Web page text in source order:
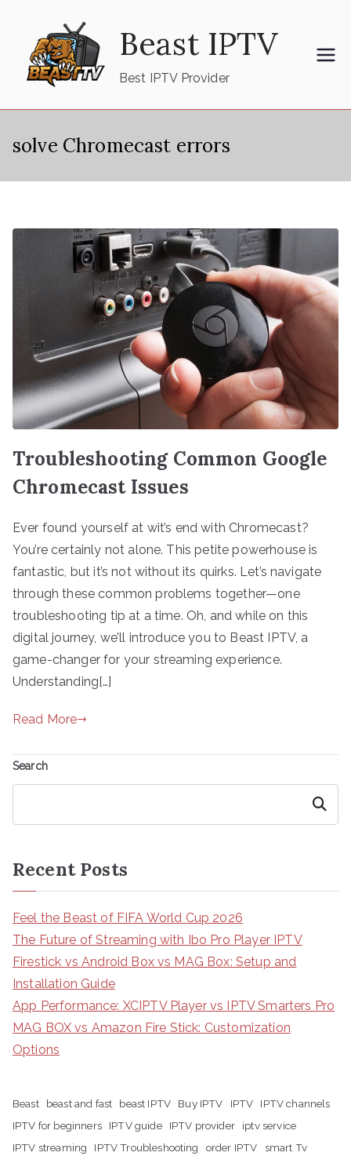
content
Beast IPTV
Best IPTV Provider
solve Chromecast errors
Troubleshooting Common Google
Chromecast Issues
Ever found yourself at wit’s end with Chromecast?
You’re certainly not alone. This petite powerhouse is
fantastic, but it’s not without its quirks. Let’s navigate
through these common problems together—one
troubleshooting tip at a time. Oh, and while on this
digital journey, we’ll introduce you to Beast IPTV, a
game-changer for your streaming experience.
Understanding[…]
Read More
Search
Search
Recent Posts
Feel the Beast of FIFA World Cup 2026
The Future of Streaming with Ibo Pro Player IPTV
Firestick vs Android Box vs MAG Box: Setup and
Installation Guide
App Performance: XCIPTV Player vs IPTV Smarters Pro
MAG BOX vs Amazon Fire Stick: Customization
Options
Beast beast and fast beast IPTV Buy IPTV IPTV
IPTV channels
IPTV for beginners
IPTV guide IPTV provider
iptv service
IPTV streaming
IPTV Troubleshooting order IPTV
smart Tv